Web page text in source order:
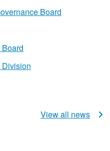
Board
Division
View all news